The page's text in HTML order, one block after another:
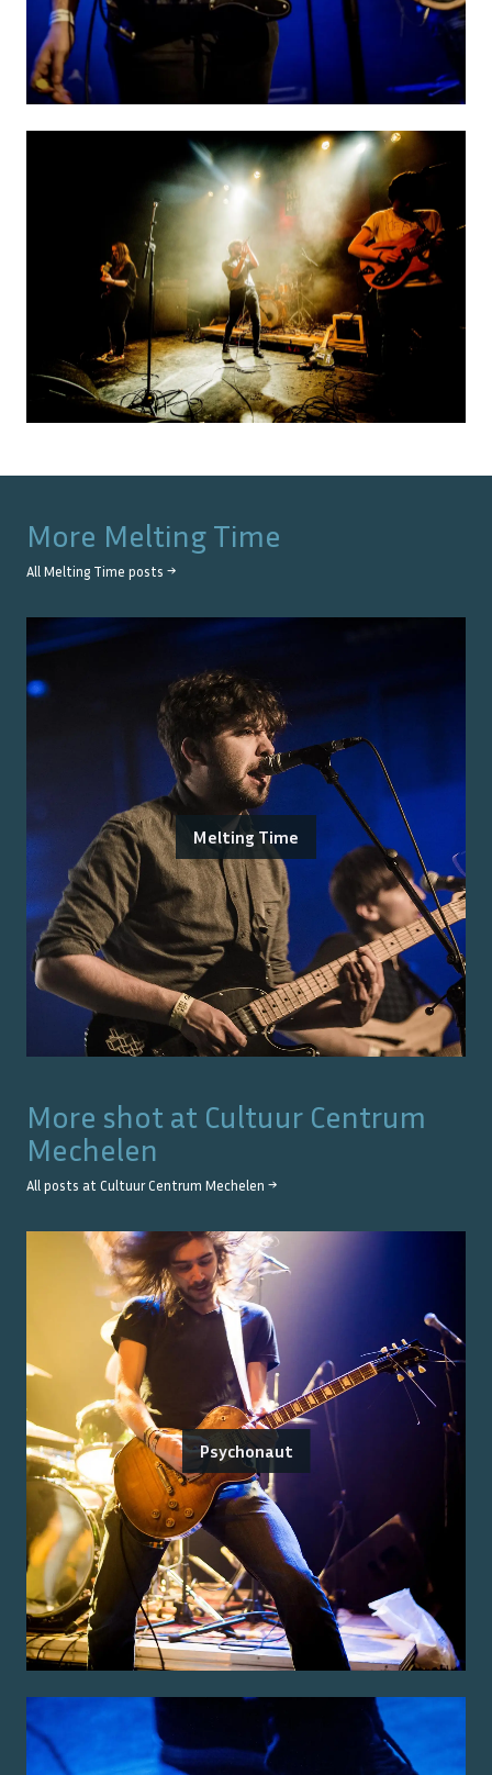
More Melting Time
All Melting Time posts →
Melting Time
More shot at Cultuur Centrum
Mechelen
All posts at Cultuur Centrum Mechelen →
Psychonaut